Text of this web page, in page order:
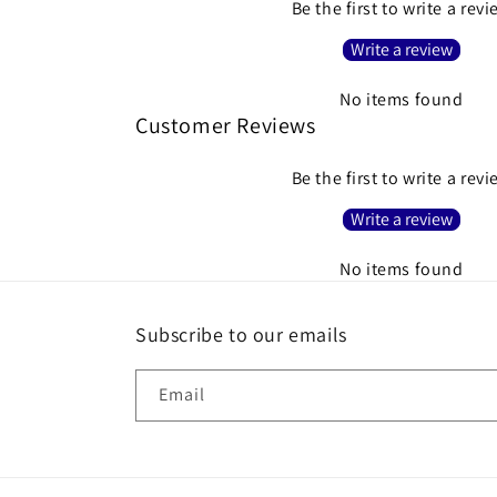
Be the first to write a
Write a review
No items found
Customer Reviews
Be the first to write a
Write a review
No items found
Subscribe to our emails
Email